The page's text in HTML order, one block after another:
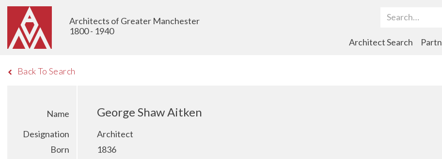
Architects of Greater Manchester
1800 - 1940
Search Term
Architect Search
Back To Search
Name George Shaw Aitken
Designation
Architect
Born
1836